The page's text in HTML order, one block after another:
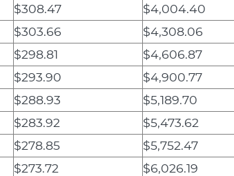
$308.47 $4,004.40
$303.66 $4,308.06
$298.81 $4,606.87
$293.90 $4,900.77
$288.93 $5,189.70
$283.92 $5,473.62
$278.85 $5,752.47
$273.72 $6,026.19